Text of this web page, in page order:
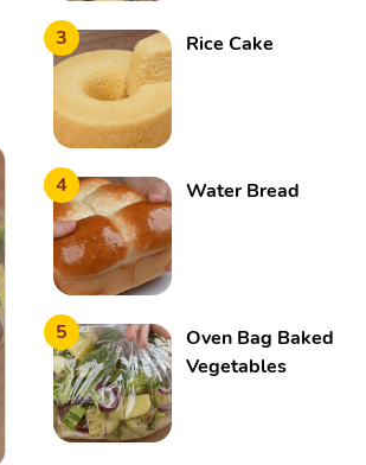
3 Rice Cake
4 Water Bread
5
Oven Bag Baked
Vegetables